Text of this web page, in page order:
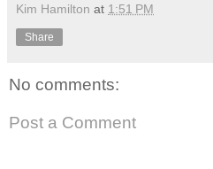
Kim Hamilton at 1:51 PM
Share
No comments:
Post a Comment